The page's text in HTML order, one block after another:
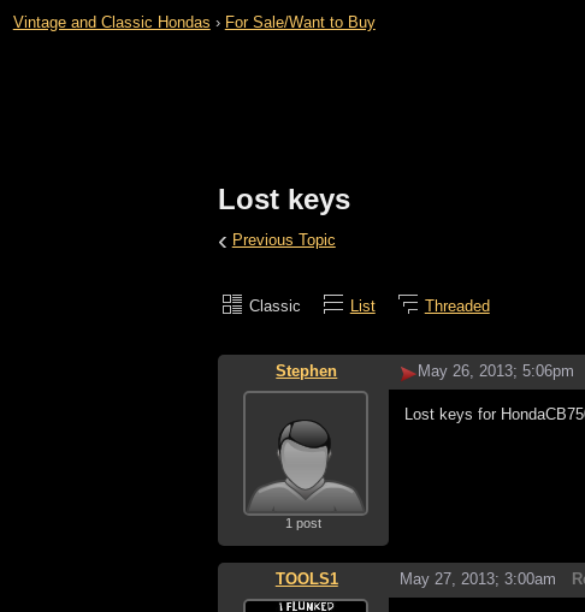
Vintage and Classic Hondas › For Sale/Want to Buy
Lost keys
‹ Previous Topic
Classic List Threaded
Stephen May 26, 2013; 5:06pm
1 post
Lost keys for
TOOLS1 May 27, 2013; 3:00am